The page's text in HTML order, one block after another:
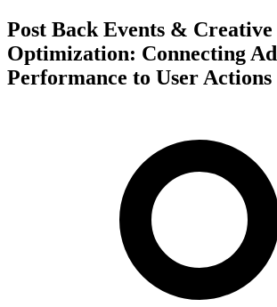
Post Back Events & Creative
Optimization: Connecting Ad
Performance to User Actions